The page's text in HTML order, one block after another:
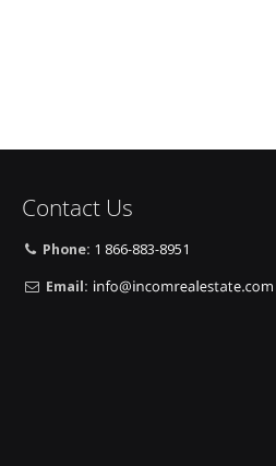
Contact Us
Phone: 1 866-883-8951
Email: